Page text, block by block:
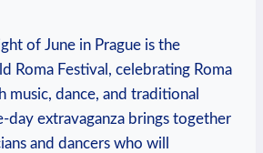
⁢of June in Prague is ⁣the
Roma‍ Festival, celebrating Roma
music, dance, and ⁢traditional
day extravaganza brings ⁤together
and ​dancers who will